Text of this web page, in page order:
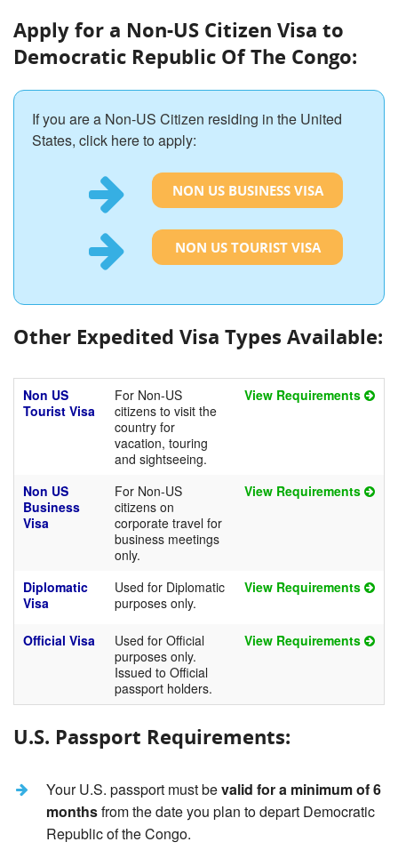
Apply for a Non-US Citizen Visa to
Democratic Republic Of The Congo:
If you are a Non-US Citizen residing in the United
States, click here to apply:
NON US BUSINESS VISA
NON US TOURIST VISA
Other Expedited Visa Types Available:
Non US
Tourist Visa
For Non-US
citizens to visit the
country for
vacation, touring
and sightseeing.
View Requirements
Non US
Business
Visa
For Non-US
citizens on
corporate travel for
business meetings
only.
View Requirements
Diplomatic
Visa
Used for Diplomatic
purposes only.
View Requirements
Official Visa
Used for Official
purposes only.
Issued to Official
passport holders.
View Requirements
U.S. Passport Requirements:
Your U.S. passport must bevalid for a minimum of 6
monthsfrom the date you plan to depart Democratic
Republic of the Congo.